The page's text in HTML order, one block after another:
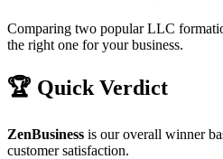
Comparing two popular LLC
the right one for your business.
🏆 Quick Verdict
ZenBusiness is our overall winner
customer satisfaction.